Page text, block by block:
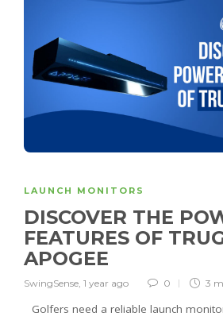
LAUNCH MONITORS
DISCOVER THE
FEATURES OF
APOGEE
SwingSense, 1 year ago 0 3
Golfers need a reliable launch